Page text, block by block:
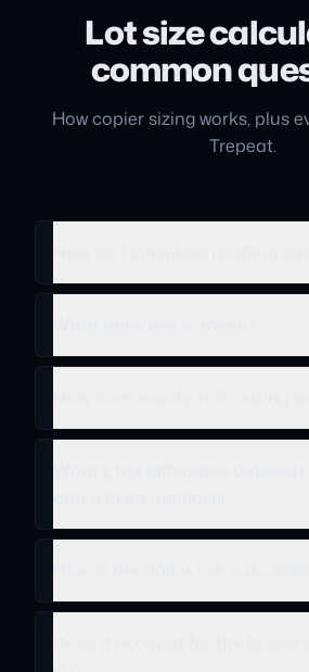
Lot size
common
How copier sizing works, plus
Trepeat.